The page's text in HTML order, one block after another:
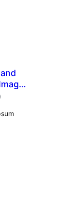
total
)